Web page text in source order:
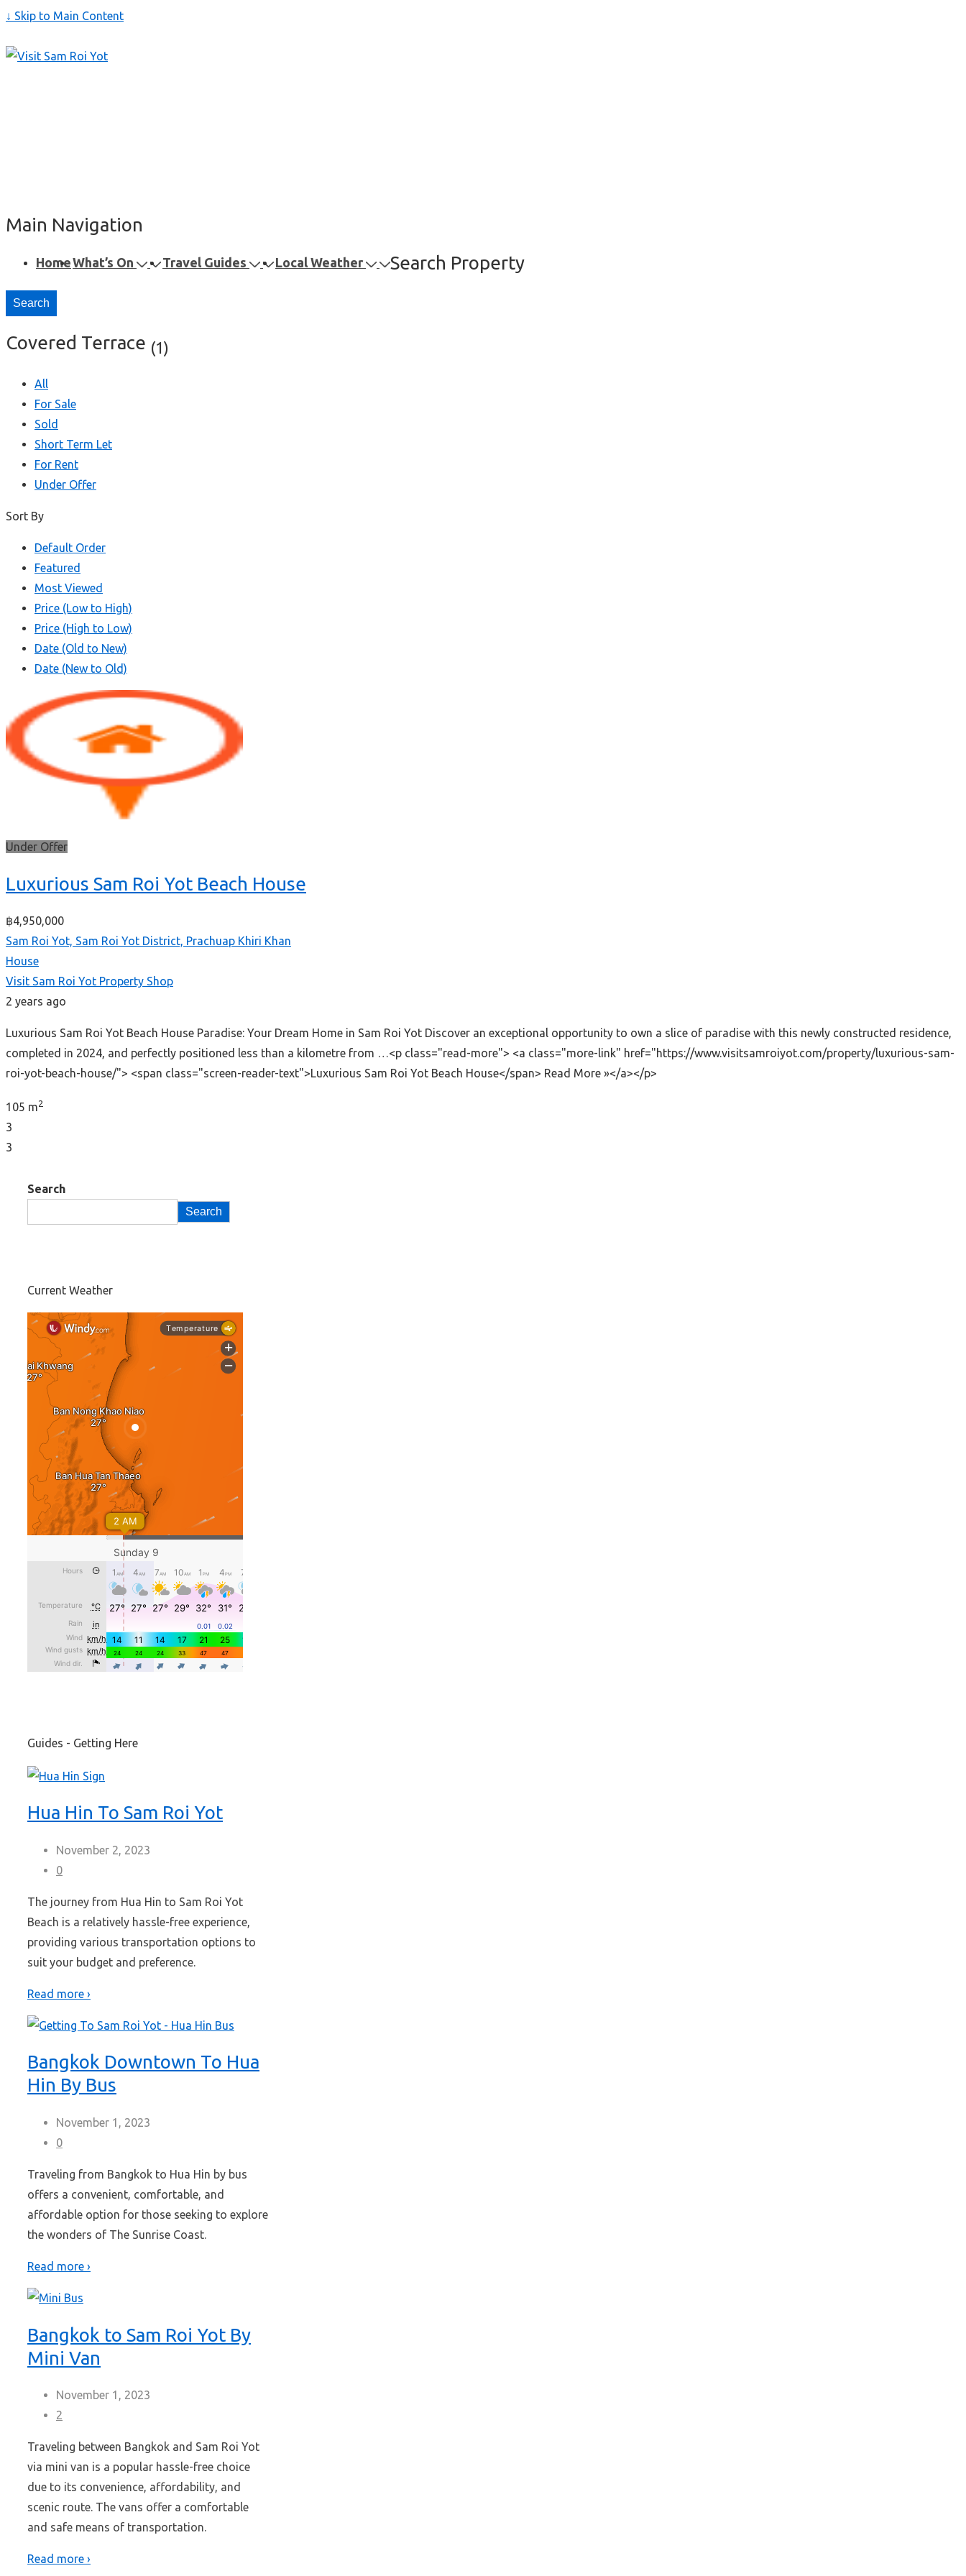
↓ Skip to Main Content
Main Navigation
HomeWhat’s On Travel Guides Local Weather Search Property
Search
Covered Terrace (1)
All
For Sale
Sold
Short Term Let
For Rent
Under Offer
Sort By
Default Order
Featured
Most Viewed
Price (Low to High)
Price (High to Low)
Date (Old to New)
Date (New to Old)
Under Offer
Luxurious Sam Roi Yot Beach House
฿4,950,000
Sam Roi Yot, Sam Roi Yot District, Prachuap Khiri Khan
House
Visit Sam Roi Yot Property Shop
2 years ago
Luxurious Sam Roi Yot Beach House Paradise: Your Dream Home in Sam Roi Yot Discover an exceptional opportunity to own a slice of paradise with this newly constructed residence,
completed in 2024, and perfectly positioned less than a kilometre from …<p class="read-more"> <a class="more-link" href="https://www.visitsamroiyot.com/property/luxurious-sam-
roi-yot-beach-house/"> <span class="screen-reader-text">Luxurious Sam Roi Yot Beach House</span> Read More »</a></p>
105 m2
3
3
Search
Search
Current Weather
Guides - Getting Here
Hua Hin To Sam Roi Yot
November 2, 2023
0
The journey from Hua Hin to Sam Roi Yot
Beach is a relatively hassle-free experience,
providing various transportation options to
suit your budget and preference.
Read more ›
Bangkok Downtown To Hua
Hin By Bus
November 1, 2023
0
Traveling from Bangkok to Hua Hin by bus
offers a convenient, comfortable, and
affordable option for those seeking to explore
the wonders of The Sunrise Coast.
Read more ›
Bangkok to Sam Roi Yot By
Mini Van
November 1, 2023
2
Traveling between Bangkok and Sam Roi Yot
via mini van is a popular hassle-free choice
due to its convenience, affordability, and
scenic route. The vans offer a comfortable
and safe means of transportation.
Read more ›